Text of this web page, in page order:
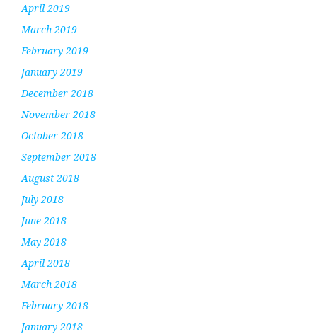
April 2019
March 2019
February 2019
January 2019
December 2018
November 2018
October 2018
September 2018
August 2018
July 2018
June 2018
May 2018
April 2018
March 2018
February 2018
January 2018